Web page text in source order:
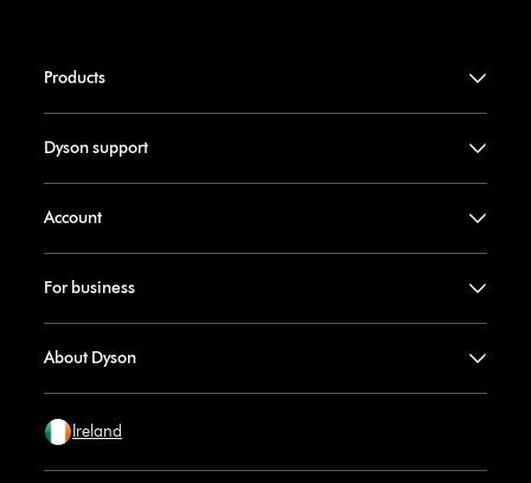
Products
Dyson support
Account
For business
About Dyson
Ireland